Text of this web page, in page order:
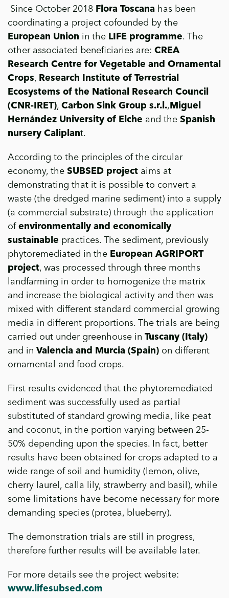
Since October 2018Flora Toscanahas been
coordinating a project cofounded by the
European Union in theLIFE programme. The
other associated beneficiaries are:CREA
Research Centre for Vegetable and Ornamental
Crops,Research Institute of Terrestrial
Ecosystems of the National Research Council
(CNR-IRET),Carbon Sink Group s.r.l.,Miguel
Hernández University of Elche and theSpanish
nursery Caliplant.
According to the principles of the circular
economy, theSUBSED projectaims at
demonstrating that it is possible to convert a
waste (the dredged marine sediment) into a supply
(a commercial substrate) through the application
ofenvironmentally and economically
sustainable practices. The sediment, previously
phytoremediated in theEuropean AGRIPORT
project, was processed through three months
landfarming in order to homogenize the matrix
and increase the biological activity and then was
mixed with different standard commercial growing
media in different proportions. The trials are being
carried out under greenhouse inTuscany (Italy)
and inValencia and Murcia (Spain)on different
ornamental and food crops.
First results evidenced that the phytoremediated
sediment was successfully used as partial
substituted of standard growing media, like peat
and coconut, in the portion varying between 25-
50% depending upon the species. In fact, better
results have been obtained for crops adapted to a
wide range of soil and humidity (lemon, olive,
cherry laurel, calla lily, strawberry and basil), while
some limitations have become necessary for more
demanding species (protea, blueberry).
The demonstration trials are still in progress,
therefore further results will be available later.
For more details see the project website:
www.lifesubsed.com